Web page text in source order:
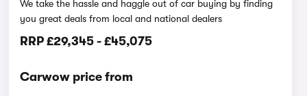
We take the hassle and haggle out of car buying by finding
you great deals from local and national dealers
RRP£29,345 -£45,075
Carwow price from